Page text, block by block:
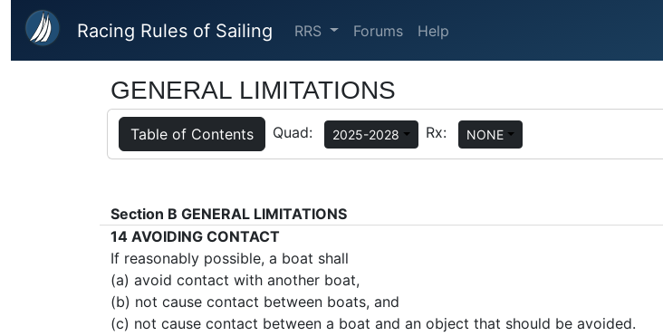
Skip to main content
Racing Rules of Sailing RRS Forums Help
GENERAL LIMITATIONS
Table of Contents Quad: 2025-2028 Rx: NONE
Section B GENERAL LIMITATIONS
14 AVOIDING CONTACT
If reasonably possible, a boat shall
(a) avoid contact with another boat,
(b) not cause contact between boats, and
(c) not cause contact between a boat and an object that should be avoided.